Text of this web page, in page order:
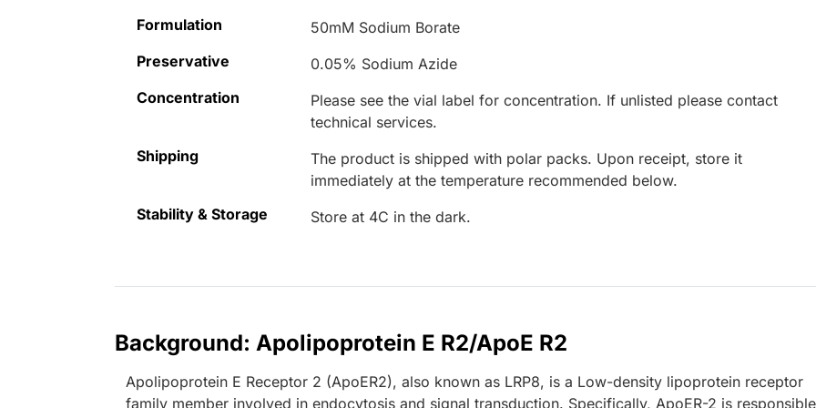
Formulation
50mM Sodium Borate
Preservative
0.05% Sodium Azide
Concentration
Please see the vial label for concentration. If unlisted please contact
technical services.
Shipping
The product is shipped with polar packs. Upon receipt, store it
immediately at the temperature recommended below.
Stability & Storage
Store at 4C in the dark.
Background: Apolipoprotein E R2/ApoE R2
Apolipoprotein E Receptor 2 (ApoER2), also known as LRP8, is a Low-density lipoprotein receptor
family member involved in endocytosis and signal transduction. Specifically, ApoER-2 is